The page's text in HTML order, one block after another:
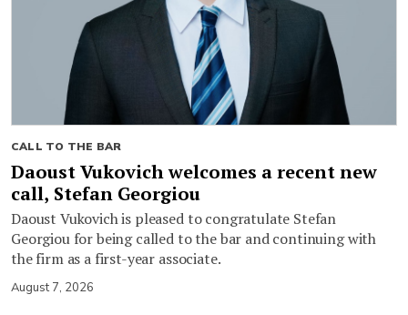
CALL TO THE BAR
Daoust Vukovich welcomes a recent new
call, Stefan Georgiou
Daoust Vukovich is pleased to congratulate Stefan
Georgiou for being called to the bar and continuing with
the firm as a first-year associate.
August 7, 2026